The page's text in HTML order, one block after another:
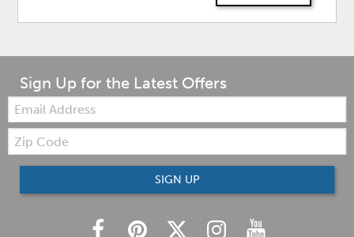
Sign Up for the Latest Offers
Email:
Zip
Code
SIGN UP